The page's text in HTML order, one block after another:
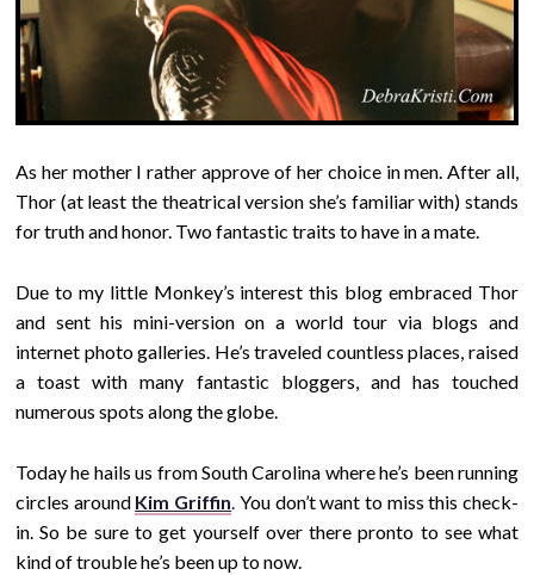
As her mother I rather approve of her choice in men. After all,
Thor (at least the theatrical version she’s familiar with) stands
for truth and honor. Two fantastic traits to have in a mate.
Due to my little Monkey’s interest this blog embraced Thor
and sent his mini-version on a world tour via blogs and
internet photo galleries. He’s traveled countless places, raised
a toast with many fantastic bloggers, and has touched
numerous spots along the globe.
Today he hails us from South Carolina where he’s been running
circles around Kim Griffin. You don’t want to miss this check-
in. So be sure to get yourself over there pronto to see what
kind of trouble he’s been up to now.